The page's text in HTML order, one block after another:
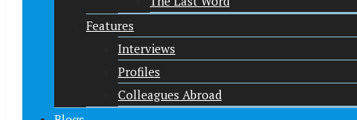
Features
Interviews
Profiles
Colleagues Abroad